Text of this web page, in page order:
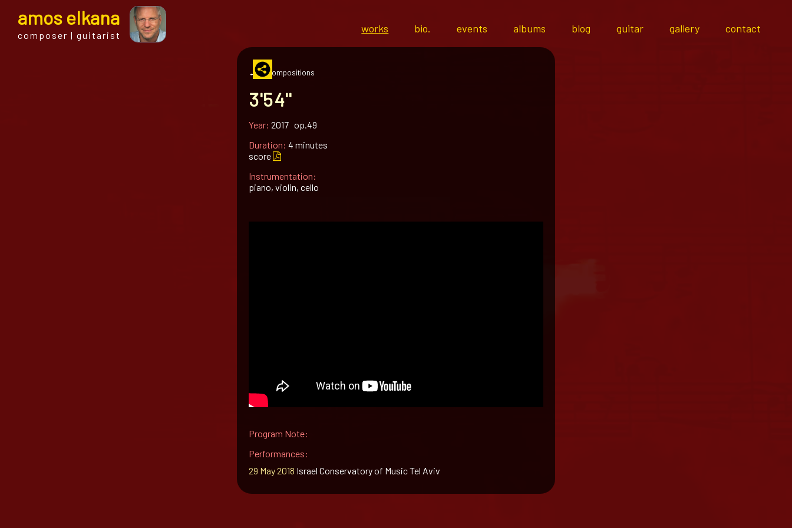
amos elkana
composer | guitarist
works bio. events albums blog guitar gallery contact
← all compositions
3'54''
Year: 2017 op.49
Duration: 4 minutes
score
Instrumentation:
piano, violin, cello
Program Note:
Performances:
29 May 2018 Israel Conservatory of Music Tel Aviv